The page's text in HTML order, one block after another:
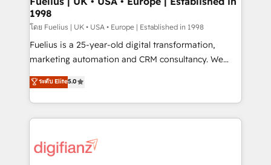
HubSpot and vetted by the CCS, which means we
can support public sector companies as well the
other ones listed in our profile. Our services: -
HubSpot implementation - HubSpot CMS website
is there for you to: - Grow revenue, and run your
business more efficiently - Build stronger
more people - Get the most out of your HubSpot
investment
1998
โดย Fuelius | UK • USA • Europe | Established in 1998
Fuelius is a 25-year-old digital transformation,
marketing automation and CRM consultancy. We
enable mid-market and enterprise clients to
maximise their return from digital and fuel their
growth. We modernise platforms, streamline
operations that are causing inefficiencies, improve
supercharge revenue operations Key services: • CRM
ระดับ Elite5.0